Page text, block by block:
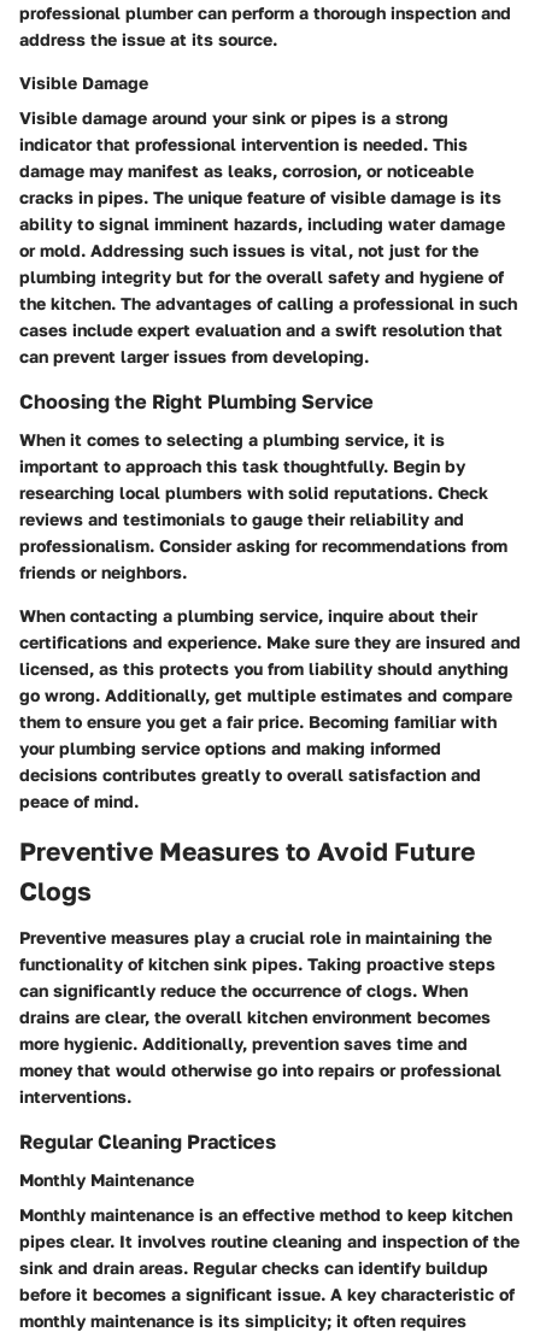
professional plumber can perform a thorough inspection and
address the issue at its source.
Visible Damage
Visible damage around your sink or pipes is a strong
indicator that professional intervention is needed. This
damage may manifest as leaks, corrosion, or noticeable
cracks in pipes. The unique feature of visible damage is its
ability to signal imminent hazards, including water damage
or mold. Addressing such issues is vital, not just for the
plumbing integrity but for the overall safety and hygiene of
the kitchen. The advantages of calling a professional in such
cases include expert evaluation and a swift resolution that
can prevent larger issues from developing.
Choosing the Right Plumbing Service
When it comes to selecting a plumbing service, it is
important to approach this task thoughtfully. Begin by
researching local plumbers with solid reputations. Check
reviews and testimonials to gauge their reliability and
professionalism. Consider asking for recommendations from
friends or neighbors.
When contacting a plumbing service, inquire about their
certifications and experience. Make sure they are insured and
licensed, as this protects you from liability should anything
go wrong. Additionally, get multiple estimates and compare
them to ensure you get a fair price. Becoming familiar with
your plumbing service options and making informed
decisions contributes greatly to overall satisfaction and
peace of mind.
Preventive Measures to Avoid Future
Clogs
Preventive measures play a crucial role in maintaining the
functionality of kitchen sink pipes. Taking proactive steps
can significantly reduce the occurrence of clogs. When
drains are clear, the overall kitchen environment becomes
more hygienic. Additionally, prevention saves time and
money that would otherwise go into repairs or professional
interventions.
Regular Cleaning Practices
Monthly Maintenance
Monthly maintenance is an effective method to keep kitchen
pipes clear. It involves routine cleaning and inspection of the
sink and drain areas. Regular checks can identify buildup
before it becomes a significant issue. A key characteristic of
monthly maintenance is its simplicity; it often requires